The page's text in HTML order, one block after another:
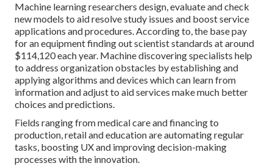
Machine learning researchers design, evaluate and check
new models to aid resolve study issues and boost service
applications and procedures. According to, the base pay
for an equipment finding out scientist standards at around
$114,120 each year. Machine discovering specialists help
to address organization obstacles by establishing and
applying algorithms and devices which can learn from
information and adjust to aid services make much better
choices and predictions.
Fields ranging from medical care and financing to
production, retail and education are automating regular
tasks, boosting UX and improving decision-making
processes with the innovation.